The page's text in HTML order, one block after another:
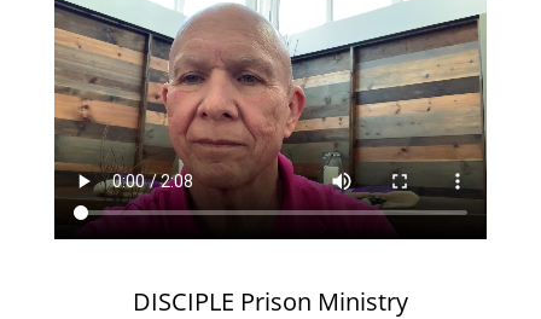
DISCIPLE Prison Ministry